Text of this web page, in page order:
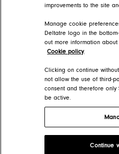
improvements to the site
Manage cookie
Deltatre logo in the
out more information
Cookie policy.
Clicking on continue
not allow the use of third-
consent and therefore only
be active.
Continue